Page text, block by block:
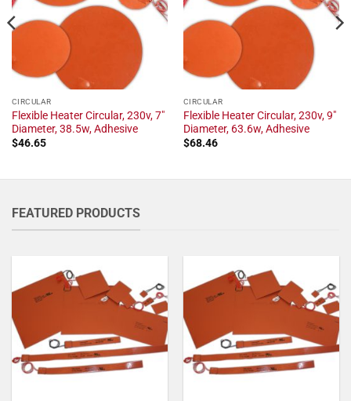
CIRCULAR
Flexible Heater Circular, 230v, 7"
Diameter, 38.5w, Adhesive
$46.65
CIRCULAR
Flexible Heater Circular, 230v, 9"
Diameter, 63.6w, Adhesive
$68.46
FEATURED PRODUCTS